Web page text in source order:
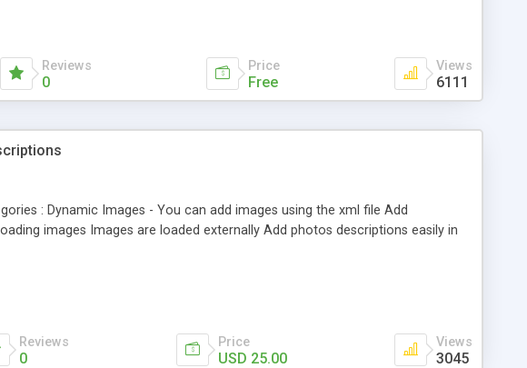
Reviews
0
Price
Free
Views
6111
: Dynamic Images - You can add images using the xml file Add
images Images are loaded externally Add photos descriptions easily in
Reviews
0
Price
USD 25.00
Views
3045